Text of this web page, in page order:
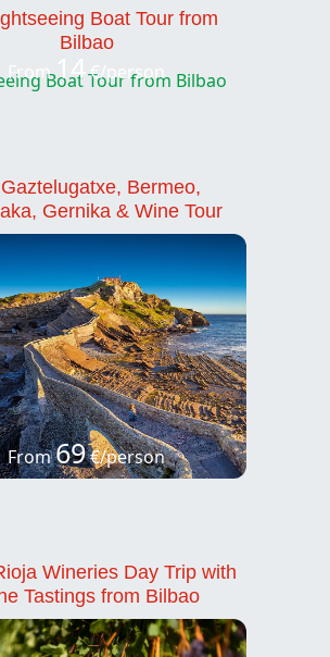
Boat Tour from
Bilbao
From14 €/person
Gaztelugatxe, Bermeo,
Gernika & Wine Tour
From69€/person
Wineries Day Trip with
Tastings from Bilbao